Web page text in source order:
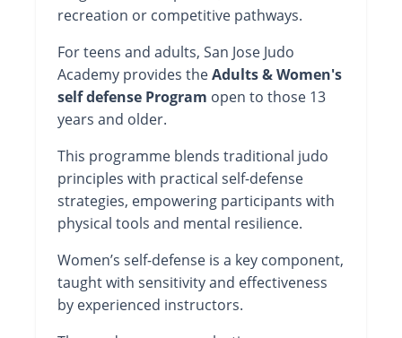
recreation or competitive pathways.
For teens and adults, San Jose Judo
Academy provides theAdults & Women's
self defense Program open to those 13
years and older.
This programme blends traditional judo
principles with practical self-defense
strategies, empowering participants with
physical tools and mental resilience.
Women’s self-defense is a key component,
taught with sensitivity and effectiveness
by experienced instructors.